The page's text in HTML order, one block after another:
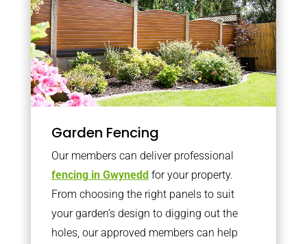
Garden Fencing
Our members can deliver professional
fencing in Gwyneddfor your property.
From choosing the right panels to suit
your garden’s design to digging out the
holes, our approved members can help